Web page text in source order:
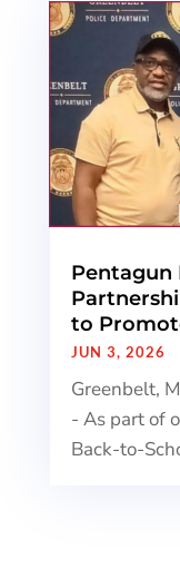
Pentagun
to
JUN 3, 2026
Greenbelt,
- As part of
Back-to-